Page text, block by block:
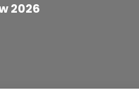
2026